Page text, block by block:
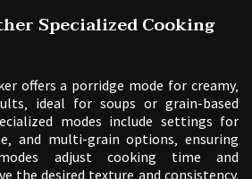
Specialized Cooking
offers a porridge mode for creamy‚
ideal for soups or grain-based
modes include settings for
and multi-grain options‚ ensuring
adjust cooking time and
the desired texture and consistency.